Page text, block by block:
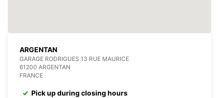
ARGENTAN
GARAGE RODRIGUES 13 RUE MAURICE
61200 ARGENTAN
FRANCE
Pick up during closing hours